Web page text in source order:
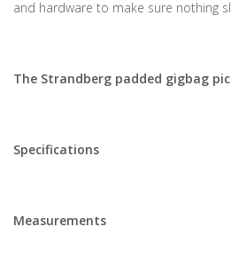
and hardware to make sure nothing
The Strandberg padded gigbag
Specifications
Measurements